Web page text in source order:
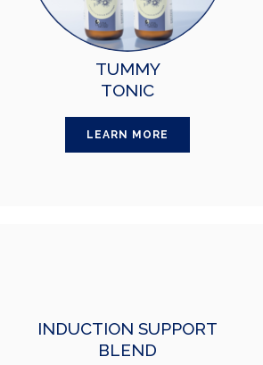
TUMMY
TONIC
LEARN MORE
INDUCTION SUPPORT
BLEND